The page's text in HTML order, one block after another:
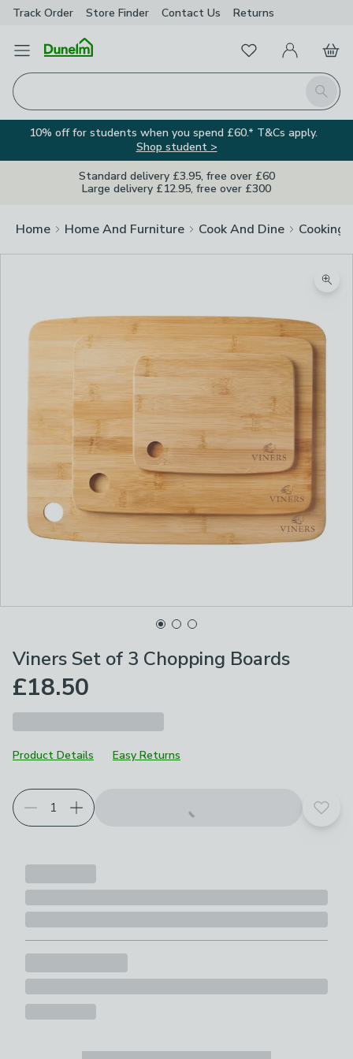
Track Order Store Finder Contact Us Returns
Open Menu
Search
FavouritesMy Account
Basket
10% off for students when you spend £60.* T&Cs apply.
Shop student >
Standard delivery £3.95, free over £60
Large delivery £12.95, free over £300
Home Home And Furniture Cook And Dine Cooking
Viners Set of 3 Chopping Boards
£18.50
Product Details Easy Returns
Add